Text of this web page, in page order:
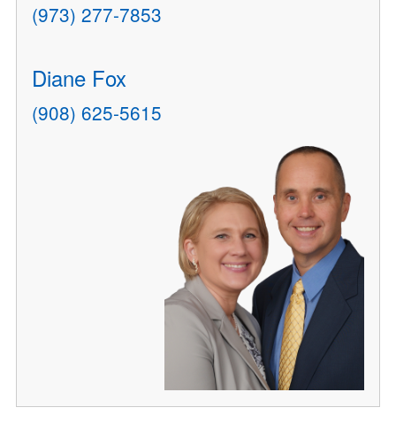
(973) 277-7853
Diane Fox
(908) 625-5615